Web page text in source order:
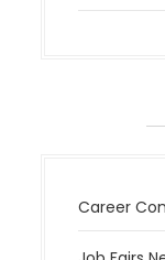
Career